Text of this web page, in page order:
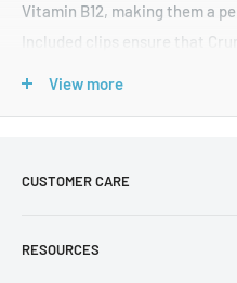
Vitamin B12, making them a
Included clips ensure that
Triple-baked for extra
treat is gone
View more
CUSTOMER CARE
Shipping F.A.Q
RESOURCES